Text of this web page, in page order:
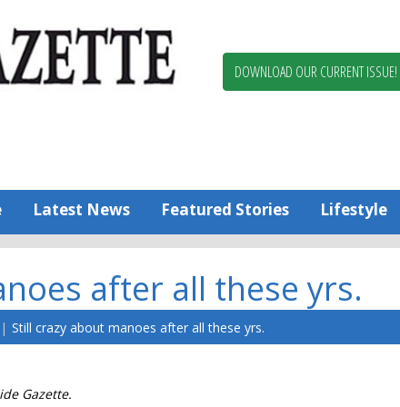
Worcester
DOWNLOAD OUR CURRENT ISSUE!
Latest News Featured Stories Lifestyle
after all these yrs.
Still crazy about manoes after all these yrs.
Gazette.